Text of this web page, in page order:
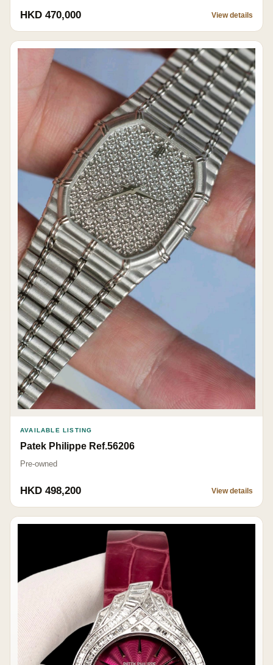
HKD 470,000 View details
AVAILABLE LISTING
Patek Philippe Ref.56206
Pre-owned
HKD 498,200 View details